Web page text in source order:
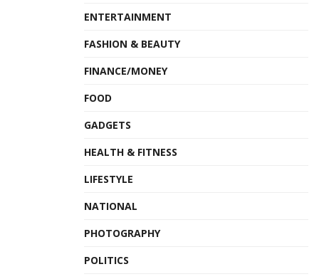
ENTERTAINMENT
FASHION & BEAUTY
FINANCE/MONEY
FOOD
GADGETS
HEALTH & FITNESS
LIFESTYLE
NATIONAL
PHOTOGRAPHY
POLITICS